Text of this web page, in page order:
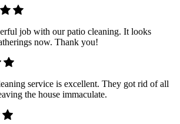
job with our patio cleaning. It looks
now. Thank you!
service is excellent. They got rid of all
the house immaculate.